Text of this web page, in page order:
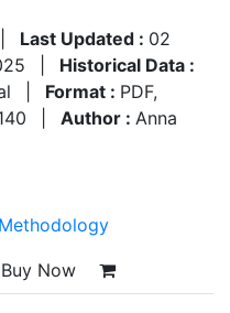
Last Updated : 02
Historical Data :
Format : PDF,
Author : Anna
Methodology
Buy Now